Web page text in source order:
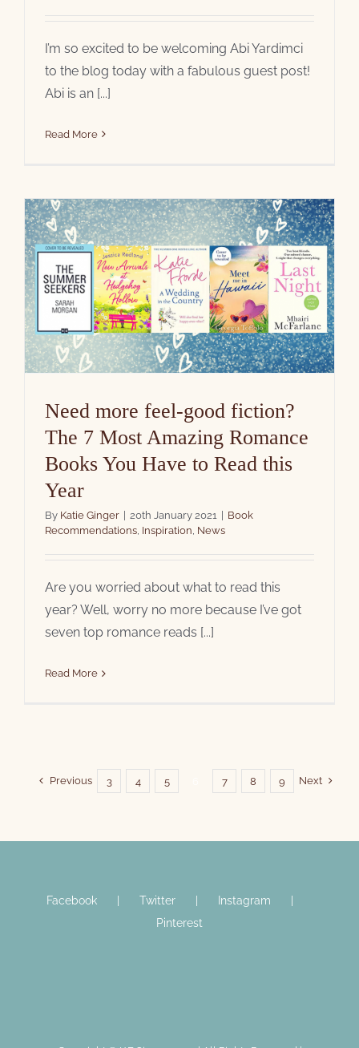
I’m so excited to be welcoming Abi Yardimci
to the blog today with a fabulous guest post!
Abi is an [...]
Read More
Need more feel-good fiction?
The 7 Most Amazing Romance
Books You Have to Read this
Year
By Katie Ginger 20th January 2021
Book
Recommendations, Inspiration, News
Are you worried about what to read this
year? Well, worry no more because I’ve got
seven top romance reads [...]
Read More
Previous 3 4 5 7 8 9 Next
Facebook Twitter
Instagram
Pinterest